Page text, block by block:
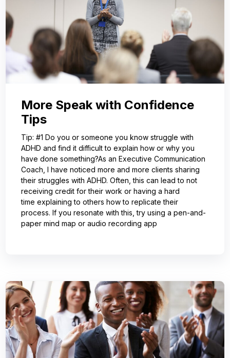
More Speak with Confidence
Tips
Tip: #1 Do you or someone you know struggle with
ADHD and find it difficult to explain how or why you
have done something?As an Executive Communication
Coach, I have noticed more and more clients sharing
their struggles with ADHD. Often, this can lead to not
receiving credit for their work or having a hard
time explaining to others how to replicate their
process. If you resonate with this, try using a pen-and-
paper mind map or audio recording app